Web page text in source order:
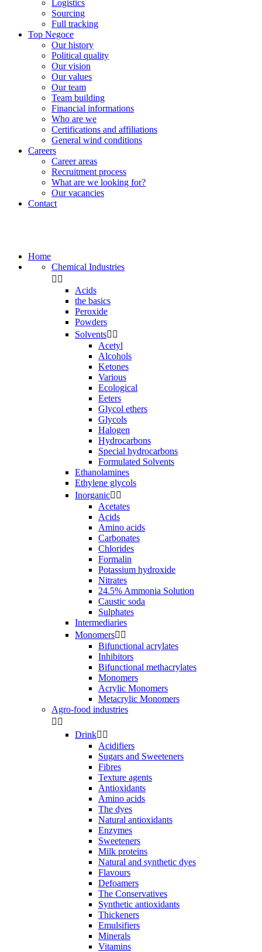
Logistics
Sourcing
Full tracking
Top Negoce
Our history
Political quality
Our vision
Our values
Our team
Team building
Financial informations
Who are we
Certifications and affiliations
General wind conditions
Careers
Career areas
Recruitment process
What are we looking for?
Our vacancies
Contact
Home
Chemical Industries
 
Acids
the basics
Peroxide
Powders
Solvents 
Acetyl
Alcohols
Ketones
Various
Ecological
Eeters
Glycol ethers
Glycols
Halogen
Hydrocarbons
Special hydrocarbons
Formulated Solvents
Ethanolamines
Ethylene glycols
Inorganic 
Acetates
Acids
Amino acids
Carbonates
Chlorides
Formalin
Potassium hydroxide
Nitrates
24.5% Ammonia Solution
Caustic soda
Sulphates
Intermediaries
Monomers 
Bifunctional acrylates
Inhibitors
Bifunctional methacrylates
Monomers
Acrylic Monomers
Metacrylic Monomers
Agro-food industries
 
Drink 
Acidifiers
Sugars and Sweeteners
Fibres
Texture agents
Antioxidants
Amino acids
The dyes
Natural antioxidants
Enzymes
Sweeteners
Milk proteins
Natural and synthetic dyes
Flavours
Defoamers
The Conservatives
Synthetic antioxidants
Thickeners
Emulsifiers
Minerals
Vitamins